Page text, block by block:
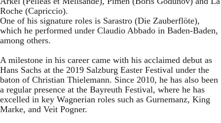
Roche (Capriccio).
One of his signature roles is Sarastro (Die Zauberflöte),
which he performed under Claudio Abbado in Baden-Baden,
among others.
A milestone in his career came with his acclaimed debut as
Hans Sachs at the 2019 Salzburg Easter Festival under the
baton of Christian Thielemann. Since 2010, he has also been
a regular presence at the Bayreuth Festival, where he has
excelled in key Wagnerian roles such as Gurnemanz, King
Marke, and Veit Pogner.